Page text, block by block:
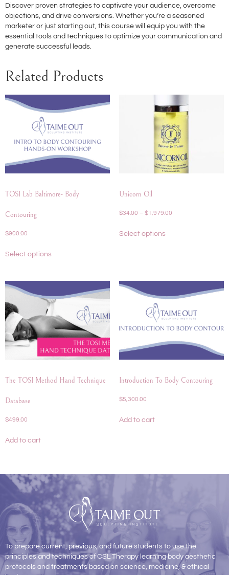
Discover proven strategies to captivate your audience, overcome
objections, and drive conversions. Whether you’re a seasoned
marketer or just starting out, this course will equip you with the
essential tools and techniques to optimize your communication and
generate successful leads.
Related Products
TOSI Lab Baltimore- Body
Contouring
$900.00
Select options
Unicorn Oil
$34.00 – $1,979.00
Select options
The TOSI Method Hand Technique
Database
$499.00
Add to cart
Introduction To Body Contouring
$5,300.00
Add to cart
To prepare current, previous, and future students to use the
principles and techniques of CSL Therapy learning body aesthetic
protocols and treatments based on science, medicine, & ethical